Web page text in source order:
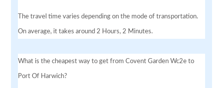
The travel time varies depending on the mode of transportation.
On average, it takes around 2 Hours, 2 Minutes.
What is the cheapest way to get from Covent Garden Wc2e to
Port Of Harwich?